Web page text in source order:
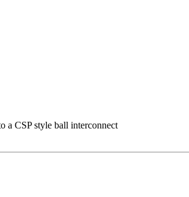
a CSP style ball interconnect